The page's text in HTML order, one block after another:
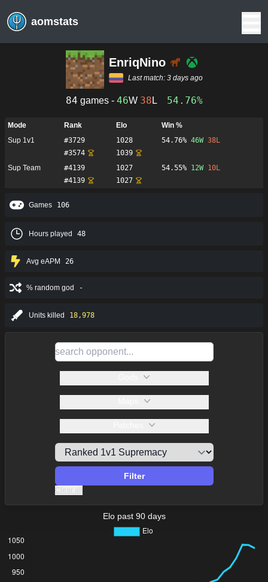
aomstats
EnriqNino
Last match: 3 days ago
84 games - 46W 38 L 54.76%
Mode Rank Elo
Win %
Sup 1v1
#3729 1028 54.76% 46W 38L
#3574
1039
Sup Team
#4139 1027 54.55% 12W 10L
#4139 1027
Games 106
Hours played 48
Avg eAPM 26
% random god -
Units killed 18,978
Filter
Clear all
Elo past 90 days